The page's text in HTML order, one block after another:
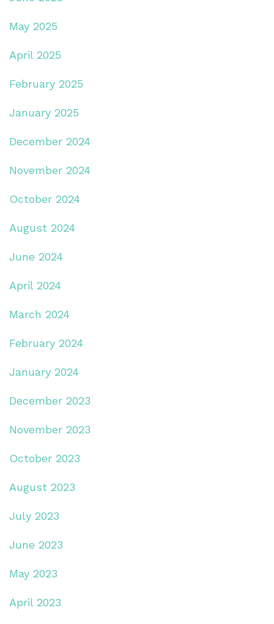
May 2025
April 2025
February 2025
January 2025
December 2024
November 2024
October 2024
August 2024
June 2024
April 2024
March 2024
February 2024
January 2024
December 2023
November 2023
October 2023
August 2023
July 2023
June 2023
May 2023
April 2023